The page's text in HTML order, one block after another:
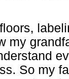
my
So my